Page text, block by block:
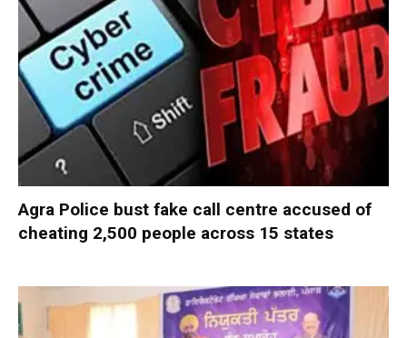
Agra Police bust fake call centre accused of
cheating 2,500 people across 15 states